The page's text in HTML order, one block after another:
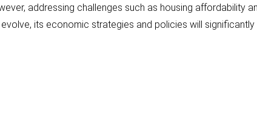
addressing challenges such as housing affordability
its economic strategies and policies will